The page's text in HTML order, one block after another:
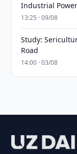
Industrial Power
13:25 · 09/08
Study:
Road
14:00 · 03/08